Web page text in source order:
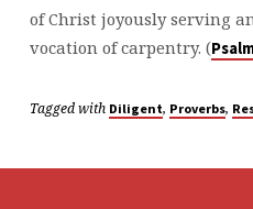
of Christ joyously serving
vocation of carpentry. (
Tagged with Diligent, Proverbs,